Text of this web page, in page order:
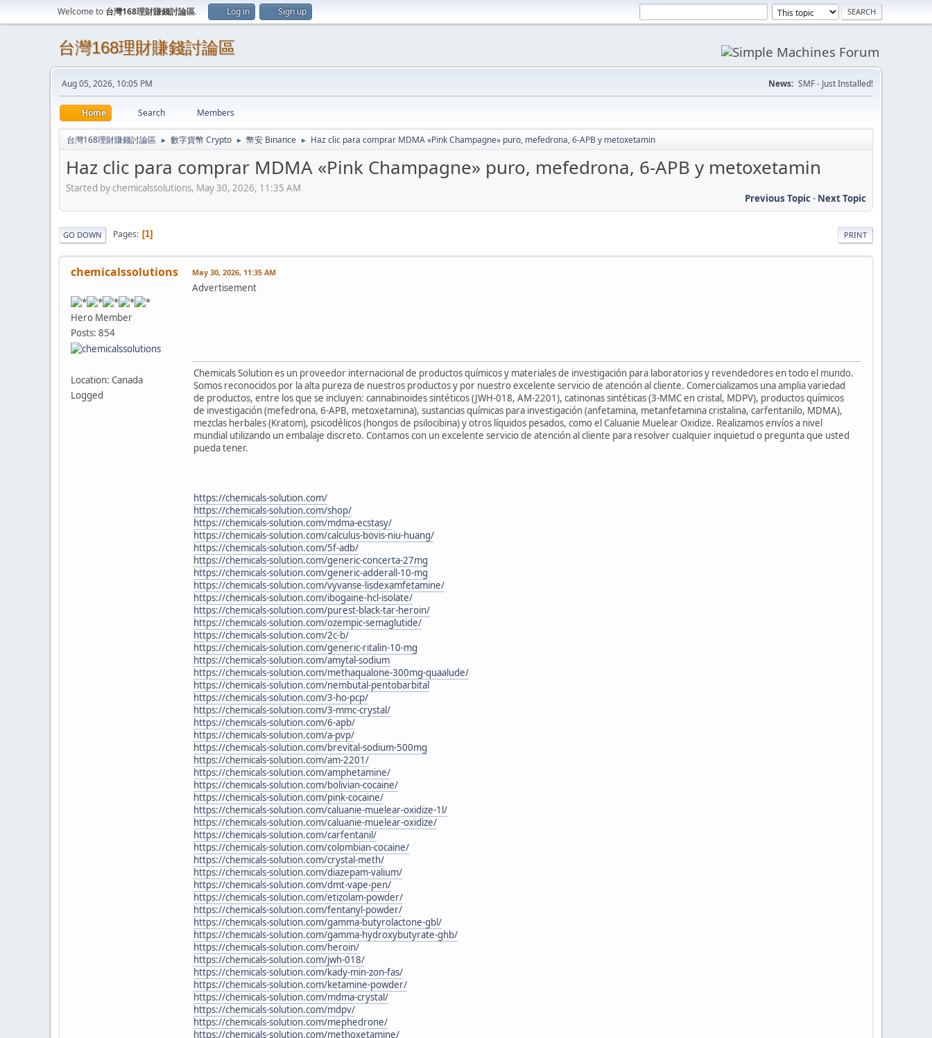
Welcome to 台灣168理財賺錢討論區. Log in Sign up
台灣168理財賺錢討論區
Aug 05, 2026, 10:05 PM News: SMF - Just Installed!
Home Search Members
台灣168理財賺錢討論區 ► 數字貨幣 Crypto ► 幣安 Binance ► Haz clic para comprar MDMA «Pink Champagne» puro, mefedrona, 6-APB y metoxetamin
Haz clic para comprar MDMA «Pink Champagne» puro, mefedrona, 6-APB y metoxetamin
Started by chemicalssolutions, May 30, 2026, 11:35 AM
Previous Topic- Next Topic
PRINT
GO DOWN Pages 1
chemicalssolutions
Hero Member
Posts: 854
Location: Canada
Logged
May 30, 2026, 11:35 AM
Advertisement
Chemicals Solution es un proveedor internacional de productos químicos y materiales de investigación para laboratorios y revendedores en todo el mundo.
Somos reconocidos por la alta pureza de nuestros productos y por nuestro excelente servicio de atención al cliente. Comercializamos una amplia variedad
de productos, entre los que se incluyen: cannabinoides sintéticos (JWH-018, AM-2201), catinonas sintéticas (3-MMC en cristal, MDPV), productos químicos
de investigación (mefedrona, 6-APB, metoxetamina), sustancias químicas para investigación (anfetamina, metanfetamina cristalina, carfentanilo, MDMA),
mezclas herbales (Kratom), psicodélicos (hongos de psilocibina) y otros líquidos pesados, como el Caluanie Muelear Oxidize. Realizamos envíos a nivel
mundial utilizando un embalaje discreto. Contamos con un excelente servicio de atención al cliente para resolver cualquier inquietud o pregunta que usted
pueda tener.
https://chemicals-solution.com/
https://chemicals-solution.com/shop/
https://chemicals-solution.com/mdma-ecstasy/
https://chemicals-solution.com/calculus-bovis-niu-huang/
https://chemicals-solution.com/5f-adb/
https://chemicals-solution.com/generic-concerta-27mg
https://chemicals-solution.com/generic-adderall-10-mg
https://chemicals-solution.com/vyvanse-lisdexamfetamine/
https://chemicals-solution.com/ibogaine-hcl-isolate/
https://chemicals-solution.com/purest-black-tar-heroin/
https://chemicals-solution.com/ozempic-semaglutide/
https://chemicals-solution.com/2c-b/
https://chemicals-solution.com/generic-ritalin-10-mg
https://chemicals-solution.com/amytal-sodium
https://chemicals-solution.com/methaqualone-300mg-quaalude/
https://chemicals-solution.com/nembutal-pentobarbital
https://chemicals-solution.com/3-ho-pcp/
https://chemicals-solution.com/3-mmc-crystal/
https://chemicals-solution.com/6-apb/
https://chemicals-solution.com/a-pvp/
https://chemicals-solution.com/brevital-sodium-500mg
https://chemicals-solution.com/am-2201/
https://chemicals-solution.com/amphetamine/
https://chemicals-solution.com/bolivian-cocaine/
https://chemicals-solution.com/pink-cocaine/
https://chemicals-solution.com/caluanie-muelear-oxidize-1l/
https://chemicals-solution.com/caluanie-muelear-oxidize/
https://chemicals-solution.com/carfentanil/
https://chemicals-solution.com/colombian-cocaine/
https://chemicals-solution.com/crystal-meth/
https://chemicals-solution.com/diazepam-valium/
https://chemicals-solution.com/dmt-vape-pen/
https://chemicals-solution.com/etizolam-powder/
https://chemicals-solution.com/fentanyl-powder/
https://chemicals-solution.com/gamma-butyrolactone-gbl/
https://chemicals-solution.com/gamma-hydroxybutyrate-ghb/
https://chemicals-solution.com/heroin/
https://chemicals-solution.com/jwh-018/
https://chemicals-solution.com/kady-min-zon-fas/
https://chemicals-solution.com/ketamine-powder/
https://chemicals-solution.com/mdma-crystal/
https://chemicals-solution.com/mdpv/
https://chemicals-solution.com/mephedrone/
https://chemicals-solution.com/methoxetamine/